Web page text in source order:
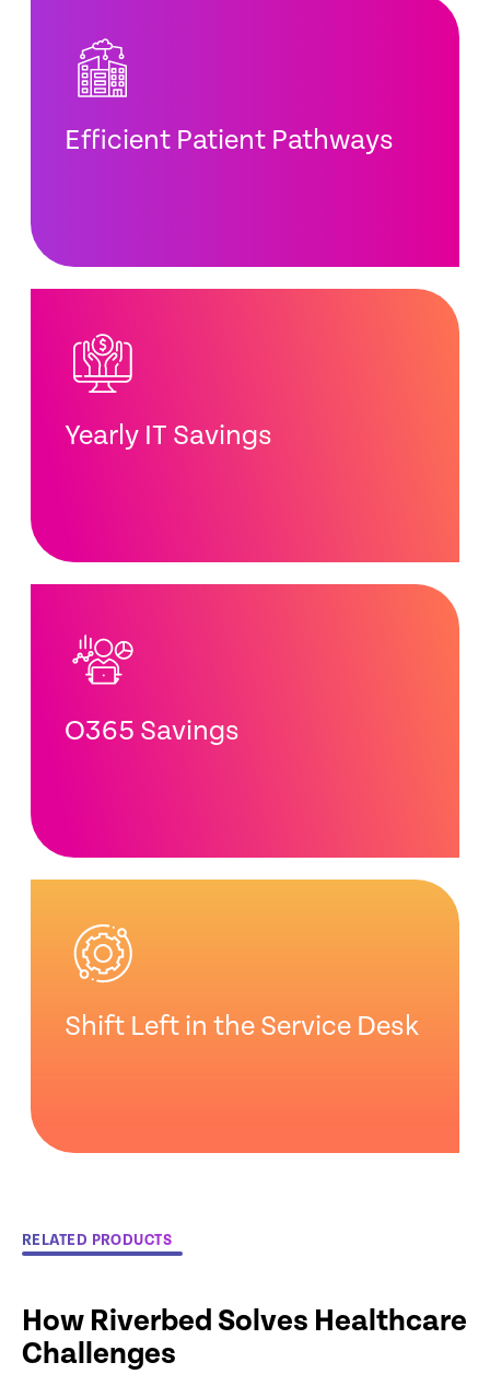
Efficient Patient Pathways
Yearly IT Savings
O365 Savings
Shift Left in the Service Desk
RELATED PRODUCTS
How Riverbed Solves Healthcare
Challenges